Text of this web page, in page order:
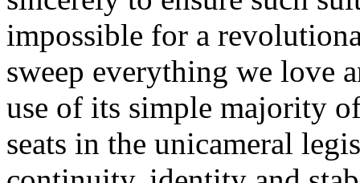
impossible for a
sweep everything we love
use of its simple majority
seats in the unicameral